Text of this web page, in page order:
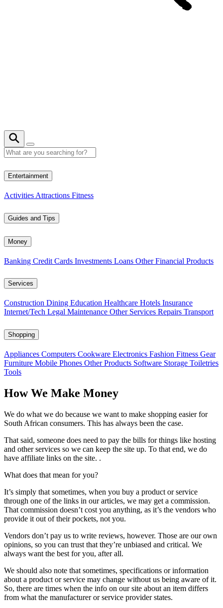
Entertainment
Activities Attractions Fitness
Guides and Tips
Money
Banking Credit Cards Investments Loans Other Financial Products
Services
Construction Dining Education Healthcare Hotels Insurance
Internet/Tech Legal Maintenance Other Services Repairs Transport
Shopping
Appliances Computers Cookware Electronics Fashion Fitness Gear
Furniture Mobile Phones Other Products Software Storage Toiletries
Tools
How We Make Money
We do what we do because we want to make shopping easier for
South African consumers. This has always been the case.
That said, someone does need to pay the bills for things like hosting
and other services so we can keep the site up. To that end, we do
have affiliate links on the site. .
What does that mean for you?
It’s simply that sometimes, when you buy a product or service
through one of the links in our articles, we may get a commission.
That commission doesn’t cost you anything, as it’s the vendors who
provide it out of their pockets, not you.
Vendors don’t pay us to write reviews, however. Those are our own
opinions, so you can trust that they’re unbiased and critical. We
always want the best for you, after all.
We should also note that sometimes, specifications or information
about a product or service may change without us being aware of it.
So, there are times when the info on our site about an item differs
from what the manufacturer or service provider states.